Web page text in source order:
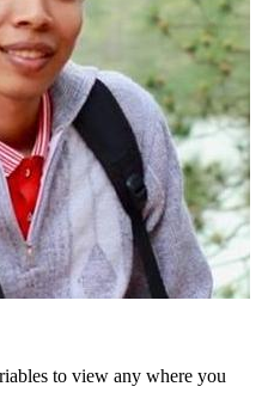
to view any where you